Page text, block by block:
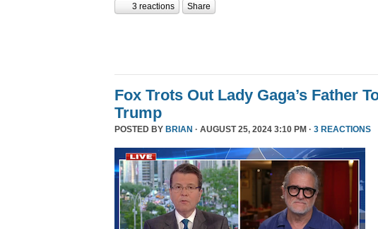
3 reactions Share
Fox Trots Out Lady Gaga’s Father
Trump
POSTED BY BRIAN · AUGUST 25, 2024 3:10 PM · 3 REACTIONS